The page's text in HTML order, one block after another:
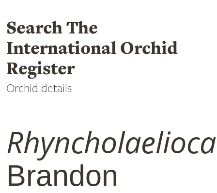
Search The
International Orchid
Register
Orchid details
Brandon